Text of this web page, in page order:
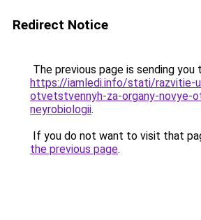
Redirect Notice
The previous page is sending you
https://iamledi.info/stati/razvitie-
otvetstvennyh-za-organy-novye-
neyrobiologii.
If you do not want to visit that
the previous page.